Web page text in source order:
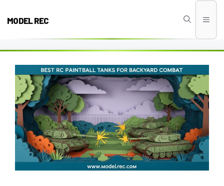
MODEL REC